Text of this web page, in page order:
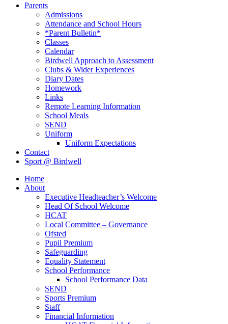
Parents
Admissions
Attendance and School Hours
*Parent Bulletin*
Classes
Calendar
Birdwell Approach to Assessment
Clubs & Wider Experiences
Diary Dates
Homework
Links
Remote Learning Information
School Meals
SEND
Uniform
Uniform Expectations
Contact
Sport @ Birdwell
Home
About
Executive Headteacher’s Welcome
Head Of School Welcome
HCAT
Local Committee – Governance
Ofsted
Pupil Premium
Safeguarding
Equality Statement
School Performance
School Performance Data
SEND
Sports Premium
Staff
Financial Information